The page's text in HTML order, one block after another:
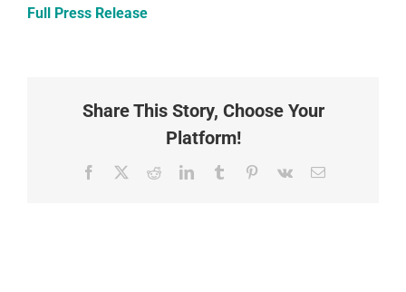
Full Press Release
Share This Story, Choose Your
Platform!
Facebook RedditLinkedInTumblr Pinterest
Vk Email